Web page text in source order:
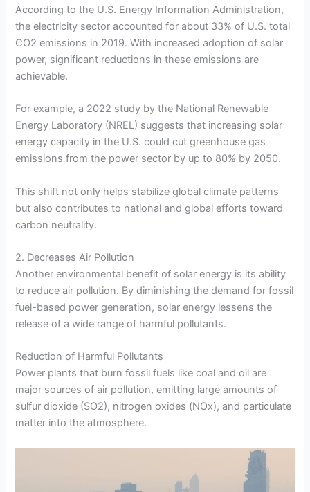
According to the U.S. Energy Information Administration,
the electricity sector accounted for about 33% of U.S. total
CO2 emissions in 2019. With increased adoption of solar
power, significant reductions in these emissions are
achievable.
For example, a 2022 study by the National Renewable
Energy Laboratory (NREL) suggests that increasing solar
energy capacity in the U.S. could cut greenhouse gas
emissions from the power sector by up to 80% by 2050.
This shift not only helps stabilize global climate patterns
but also contributes to national and global efforts toward
carbon neutrality.
2. Decreases Air Pollution
Another environmental benefit of solar energy is its ability
to reduce air pollution. By diminishing the demand for fossil
fuel-based power generation, solar energy lessens the
release of a wide range of harmful pollutants.
Reduction of Harmful Pollutants
Power plants that burn fossil fuels like coal and oil are
major sources of air pollution, emitting large amounts of
sulfur dioxide (SO2), nitrogen oxides (NOx), and particulate
matter into the atmosphere.